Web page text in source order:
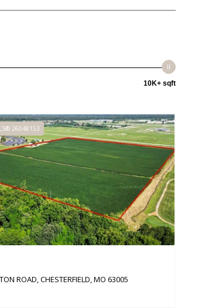
10K+ sqft
26048153
ROAD, CHESTERFIELD, MO 63005